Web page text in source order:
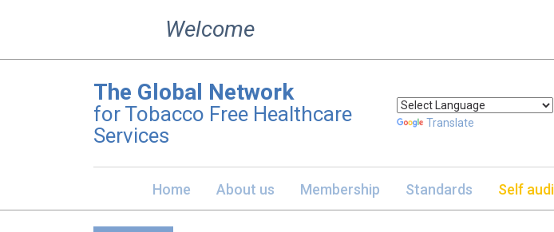
Welcome
The Global Network
for Tobacco Free Healthcare
Services
Translate
Home About us Membership Standards Self